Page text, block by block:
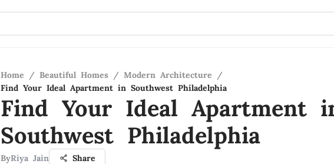
Home / Beautiful Homes / Modern Architecture
/
Find Your Ideal Apartment in Southwest Philadelphia
Find Your Ideal Apartment
Southwest Philadelphia
ByRiya Jain Share